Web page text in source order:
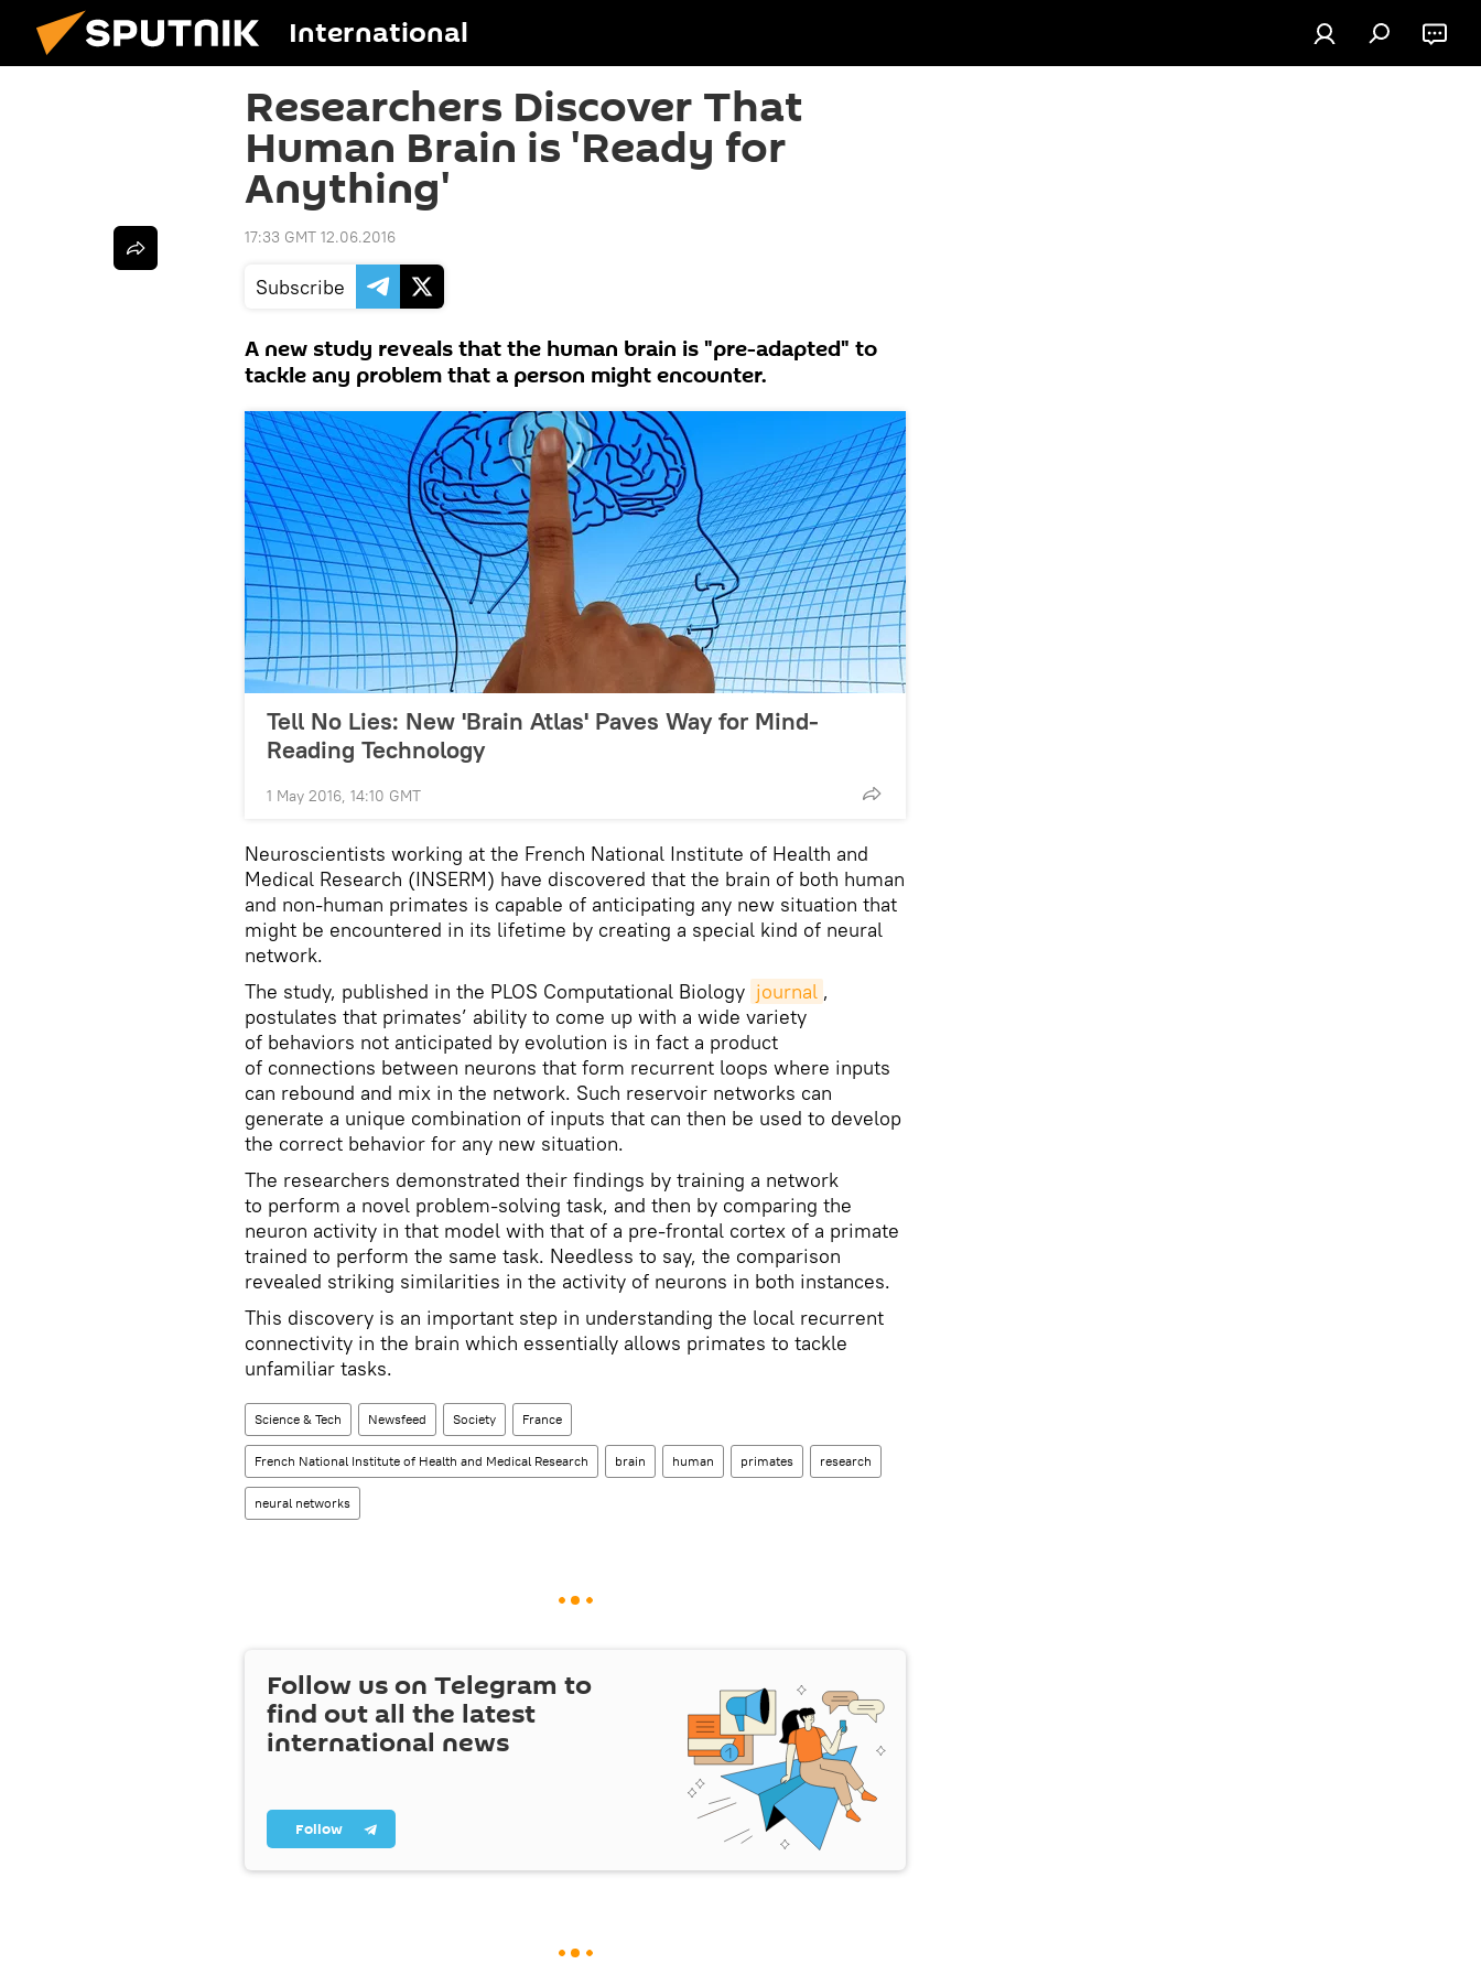
International
Researchers Discover That
Human Brain is 'Ready for
Anything'
17:33 GMT 12.06.2016
Subscribe
A new study reveals that the human brain is "pre-adapted" to
tackle any problem that a person might encounter.
Tell No Lies: New 'Brain Atlas' Paves Way for Mind-
Reading Technology
1 May 2016, 14:10 GMT
Neuroscientists working at the French National Institute of Health and
Medical Research (INSERM) have discovered that the brain of both human
and non-human primates is capable of anticipating any new situation that
might be encountered in its lifetime by creating a special kind of neural
network.
The study, published in the PLOS Computational Biology journal ,
postulates that primates’ ability to come up with a wide variety
of behaviors not anticipated by evolution is in fact a product
of connections between neurons that form recurrent loops where inputs
can rebound and mix in the network. Such reservoir networks can
generate a unique combination of inputs that can then be used to develop
the correct behavior for any new situation.
The researchers demonstrated their findings by training a network
to perform a novel problem-solving task, and then by comparing the
neuron activity in that model with that of a pre-frontal cortex of a primate
trained to perform the same task. Needless to say, the comparison
revealed striking similarities in the activity of neurons in both instances.
This discovery is an important step in understanding the local recurrent
connectivity in the brain which essentially allows primates to tackle
unfamiliar tasks.
Science & Tech Newsfeed Society France
French National Institute of Health and Medical Research brain human primates research
neural networks
Follow us on Telegram to
find out all the latest
international news
Follow